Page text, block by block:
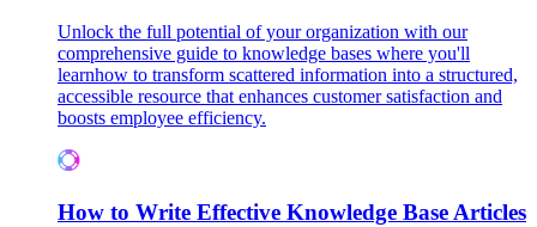
Unlock the full potential of your organization with our
comprehensive guide to knowledge bases where you'll
learnhow to transform scattered information into a structured,
accessible resource that enhances customer satisfaction and
boosts employee efficiency.
How to Write Effective Knowledge Base Articles